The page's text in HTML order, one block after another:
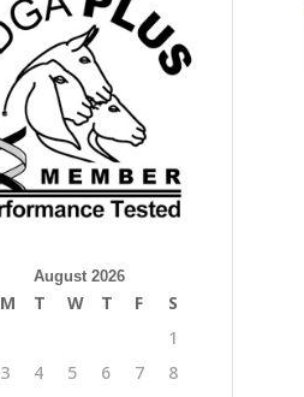
August 2026
M T W T F
S
1
3 4 5 6 7
8